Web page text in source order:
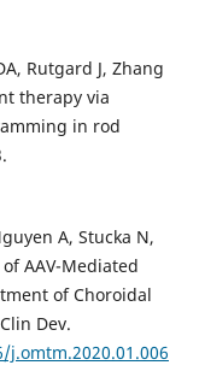
Rutgard J, Zhang
therapy via
in rod
A, Stucka N,
AAV-Mediated
of Choroidal
Dev.